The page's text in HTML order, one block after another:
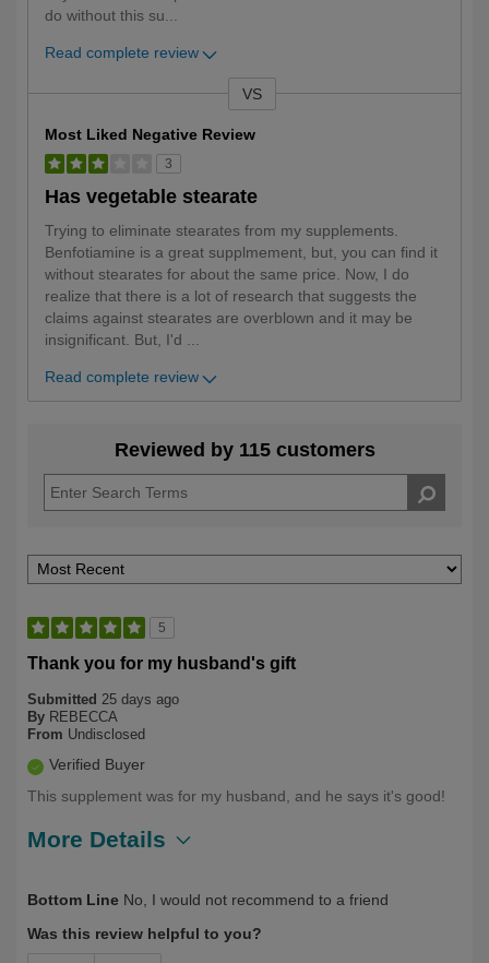
do without this su...
Read complete review
VS
Most Liked Negative Review
3
Has vegetable stearate
Trying to eliminate stearates from my supplements.
Benfotiamine is a great supplmement, but, you can find it
without stearates for about the same price. Now, I do
realize that there is a lot of research that suggests the
claims against stearates are overblown and it may be
insignificant. But, I'd ...
Read complete review
Reviewed by 115 customers
5
Thank you for my husband's gift
Submitted 25 days ago
By REBECCA
From Undisclosed
Verified Buyer
This supplement was for my husband, and he says it's good!
More Details
Bottom Line No, I would not recommend to a friend
Was this review helpful to you?